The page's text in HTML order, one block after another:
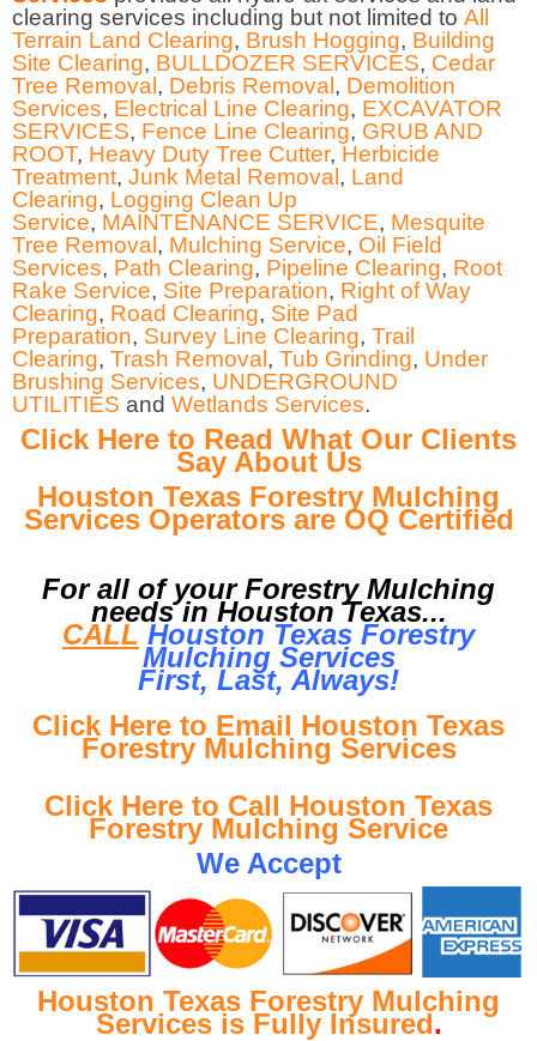
clearing services including but not limited to All
Terrain Land Clearing, Brush Hogging, Building
Site Clearing, BULLDOZER SERVICES, Cedar
Tree Removal, Debris Removal, Demolition
Services, Electrical Line Clearing, EXCAVATOR
SERVICES, Fence Line Clearing, GRUB AND
ROOT, Heavy Duty Tree Cutter, Herbicide
Treatment, Junk Metal Removal, Land
Clearing, Logging Clean Up
Service, MAINTENANCE SERVICE, Mesquite
Tree Removal, Mulching Service, Oil Field
Services, Path Clearing, Pipeline Clearing, Root
Rake Service, Site Preparation, Right of Way
Clearing, Road Clearing, Site Pad
Preparation, Survey Line Clearing, Trail
Clearing, Trash Removal, Tub Grinding, Under
Brushing Services, UNDERGROUND
UTILITIES and Wetlands Services.
Click Here to Read What Our Clients
Say About Us
Houston Texas Forestry Mulching
Services Operators are OQ Certified
For all of your Forestry Mulching
needs in Houston Texas...
CALL Houston Texas Forestry
Mulching Services
First, Last, Always!
Click Here to Email Houston Texas
Forestry Mulching Services
Click Here to Call Houston Texas
Forestry Mulching Service
We Accept
Houston Texas Forestry Mulching
Services is Fully Insured.